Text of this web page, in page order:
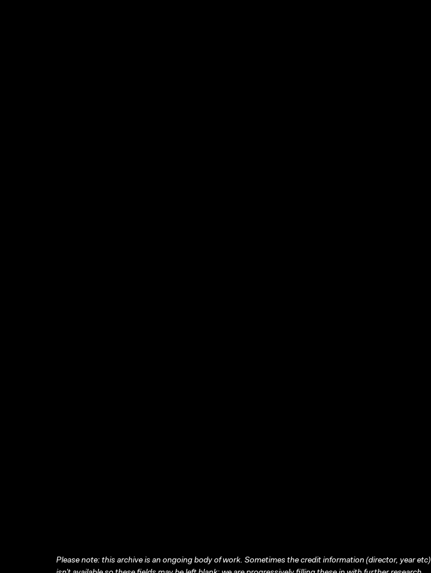
Please note: this archive is an ongoing body of work. Sometimes the credit information (director, year etc)